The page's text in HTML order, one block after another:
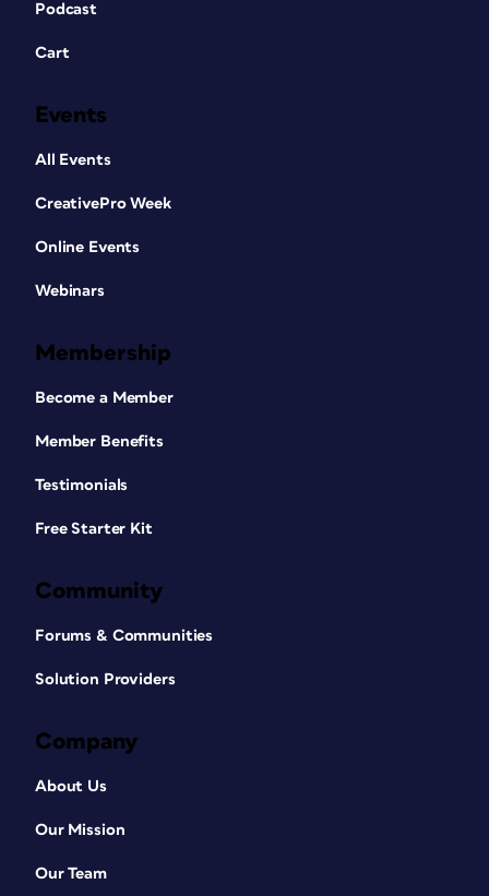
Podcast
Cart
Events
All Events
CreativePro Week
Online Events
Webinars
Membership
Become a Member
Member Benefits
Testimonials
Free Starter Kit
Community
Forums & Communities
Solution Providers
Company
About Us
Our Mission
Our Team